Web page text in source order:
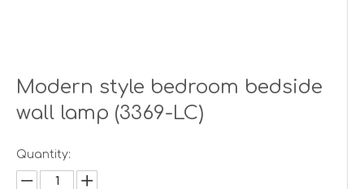
Modern style bedroom bedside
wall lamp (3369-LC)
Quantity: